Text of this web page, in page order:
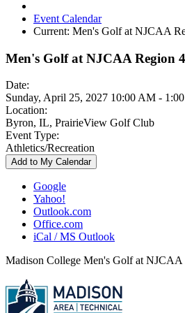
Event Calendar
Current: Men's Golf at NJCAA
Men's Golf at NJCAA Region
Date:
Sunday, April 25, 2027 10:00 AM -
Location:
Byron, IL, PrairieView Golf Club
Event Type:
Athletics/Recreation
Add to My Calendar
Google
Yahoo!
Outlook.com
Office.com
iCal / MS Outlook
Madison College Men's Golf at NJCAA